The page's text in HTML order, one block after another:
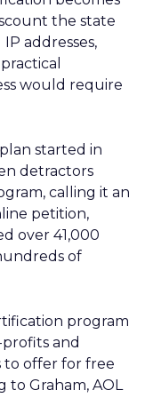
the state
addresses,
would require
started in
detractors
calling it an
petition,
over 41,000
of
program
and
to offer for free
to Graham, AOL